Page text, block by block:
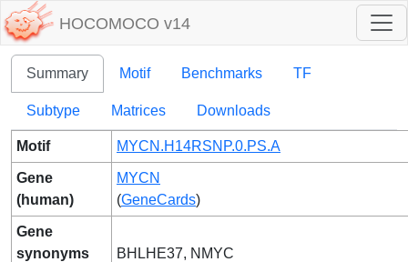
HOCOMOCO v14
Summary Motif Benchmarks TF
Subtype Matrices Downloads
Motif MYCN.H14RSNP.0.PS.A
Gene
(human)
MYCN
(GeneCards)
Gene
synonyms
BHLHE37, NMYC